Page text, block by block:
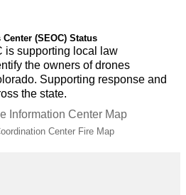
(SEOC) Status
is supporting local law
the owners of drones
Supporting response and
the state.
Information Center Map
Center Fire Map